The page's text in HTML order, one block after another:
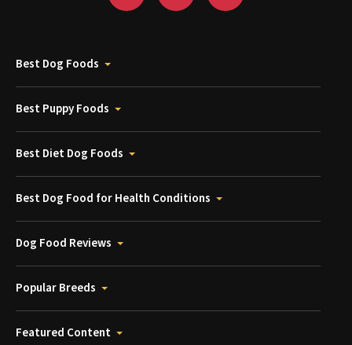
Best Dog Foods
Best Puppy Foods
Best Diet Dog Foods
Best Dog Food for Health Conditions
Dog Food Reviews
Popular Breeds
Featured Content